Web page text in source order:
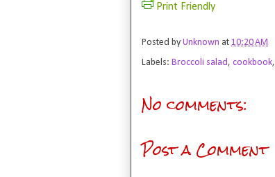
Print Friendly
Posted by Unknown at 10:20 AM
Labels: Broccoli salad , cookbook,
No comments:
Post a Comment